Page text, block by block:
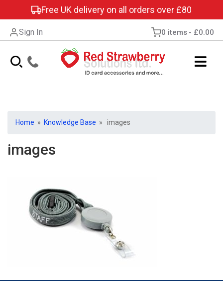
Free UK delivery on all orders over £80
Sign In 0 items £0.00
Home » Knowledge Base » images
images